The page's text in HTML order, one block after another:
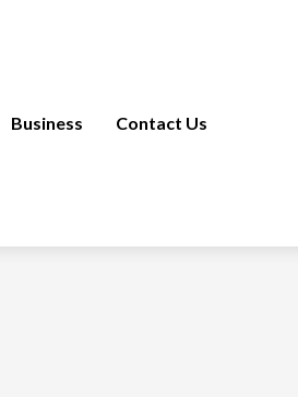
Business Contact Us